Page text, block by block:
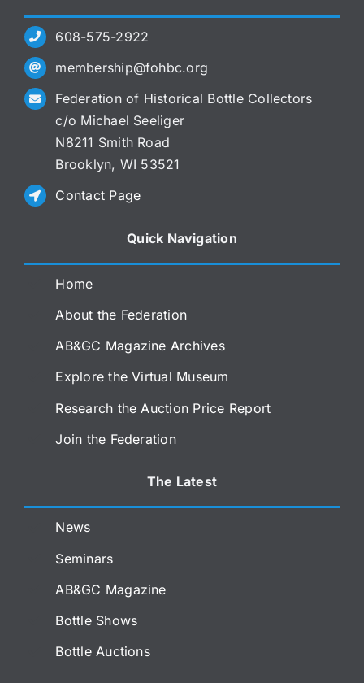
608-575-2922
membership@fohbc.org
Federation of Historical Bottle Collectors
c/o Michael Seeliger
N8211 Smith Road
Brooklyn, WI 53521
Contact Page
Quick Navigation
Home
About the Federation
AB&GC Magazine Archives
Explore the Virtual Museum
Research the Auction Price Report
Join the Federation
The Latest
News
Seminars
AB&GC Magazine
Bottle Shows
Bottle Auctions